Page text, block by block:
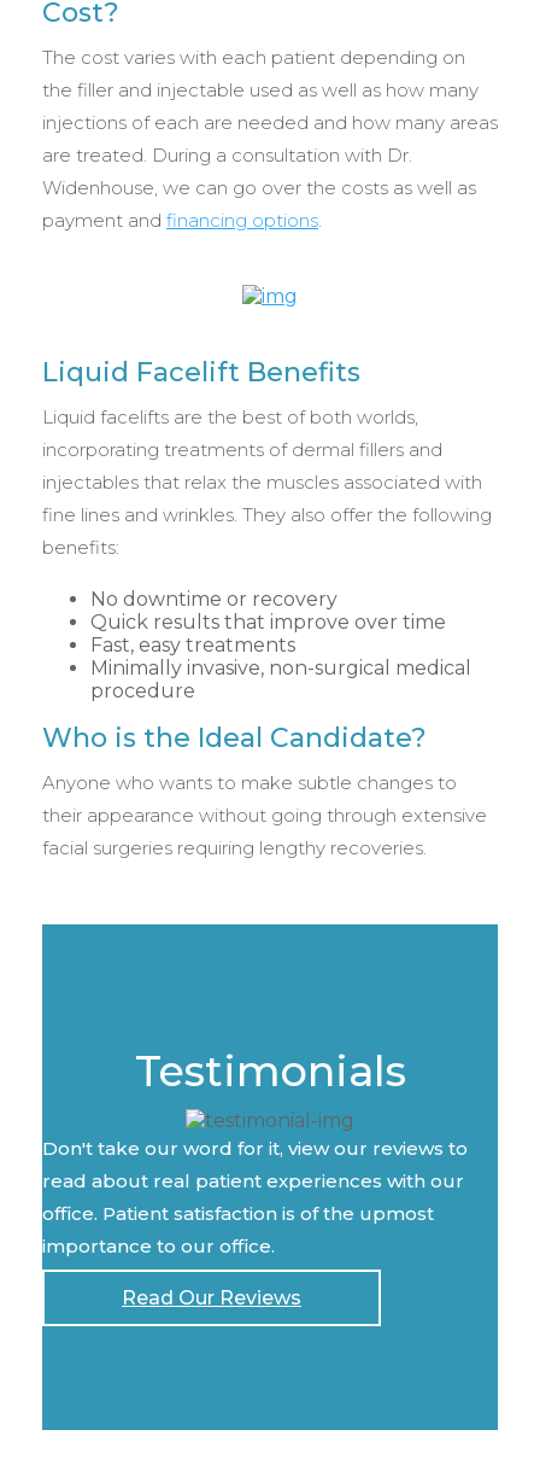
Cost?
The cost varies with each patient depending on
the filler and injectable used as well as how many
injections of each are needed and how many areas
are treated. During a consultation with Dr.
Widenhouse, we can go over the costs as well as
payment and financing options.
Liquid Facelift Benefits
Liquid facelifts are the best of both worlds,
incorporating treatments of dermal fillers and
injectables that relax the muscles associated with
fine lines and wrinkles. They also offer the following
benefits:
No downtime or recovery
Quick results that improve over time
Fast, easy treatments
Minimally invasive, non-surgical medical
procedure
Who is the Ideal Candidate?
Anyone who wants to make subtle changes to
their appearance without going through extensive
facial surgeries requiring lengthy recoveries.
Testimonials
Don't take our word for it, view our reviews to
read about real patient experiences with our
office. Patient satisfaction is of the upmost
importance to our office.
Read Our Reviews